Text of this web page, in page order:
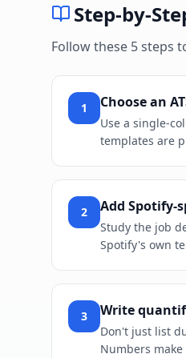
Step-by-
Follow these 5 steps
1 Choose an
Use a single-
templates are
2 Add Spotify-
Study the job
Spotify's own
3 Write
Don't just list
Numbers